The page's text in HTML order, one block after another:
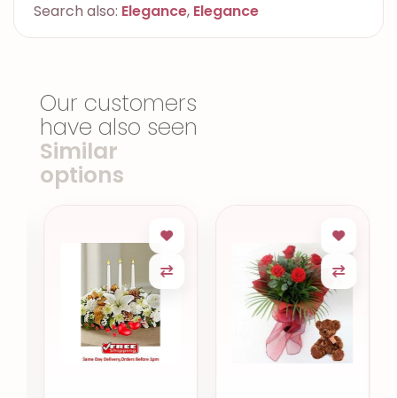
Search also: Elegance, Elegance
Our customers
have also seen
Similar
options